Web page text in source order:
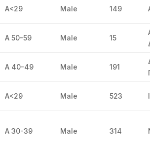
Α<29 Male 149
Α 50-59 Male 15
Α 40-49 Male 191
Α<29 Male 523
Α 30-39 Male 314